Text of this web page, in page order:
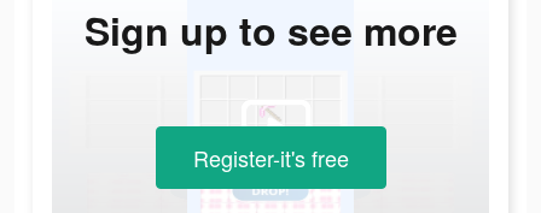
Sign up to see more
Register-it's free